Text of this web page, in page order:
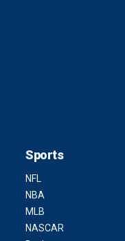
Sports
NFL
NBA
MLB
NASCAR